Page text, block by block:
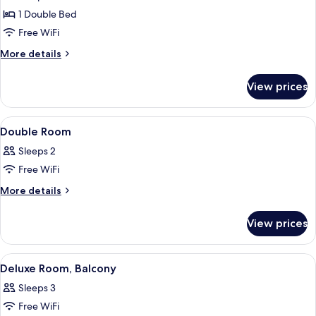
Tub,
Sea
1 Double Bed
Free WiFi
More details
More
Jetted
Tub,
Sea
View prices
View
all
photos
for
Double
A hotel room with a bed, bedside
10
Double Room
Sleeps 2
Free WiFi
More details
More
Room
View prices
View
all
photos
for
A hotel room with a bed, a desk, a
19
Deluxe Room, Balcony
Sleeps 3
Free WiFi